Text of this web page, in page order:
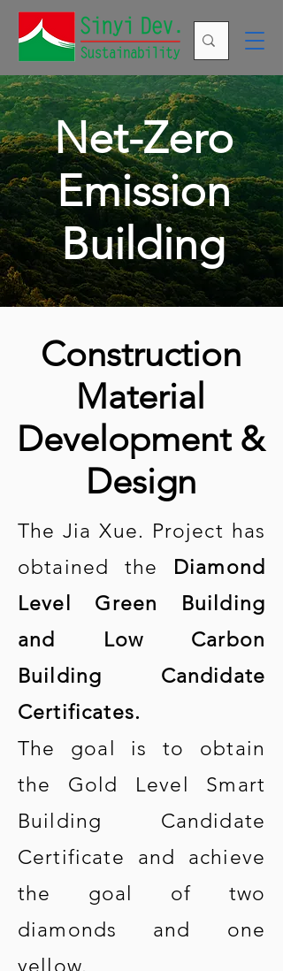
Net-Zero
Emission
Building
Construction
Material
Development &
Design
The Jia Xue. Project has
obtained the
Diamond
Level Green Building
and Low Carbon
Building Candidate
Certificates.
The goal is to obtain
the Gold Level Smart
Building Candidate
Certificate and achieve
the goal of two
diamonds and one
yellow.